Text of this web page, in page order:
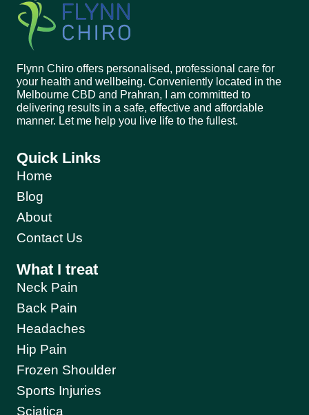
Flynn Chiro offers personalised, professional care for
your health and wellbeing. Conveniently located in the
Melbourne CBD and Prahran, I am committed to
delivering results in a safe, effective and affordable
manner. Let me help you live life to the fullest.
Quick Links
Home
Blog
About
Contact Us
What I treat
Neck Pain
Back Pain
Headaches
Hip Pain
Frozen Shoulder
Sports Injuries
Sciatica